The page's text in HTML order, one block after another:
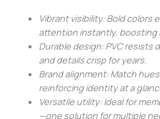
Vibrant visibility: Bold colors
attention instantly, boosting
Durable design: PVC resists
and details crisp for years.
Brand alignment: Match
reinforcing identity at a
Versatile utility: Ideal for
—one solution for multiple